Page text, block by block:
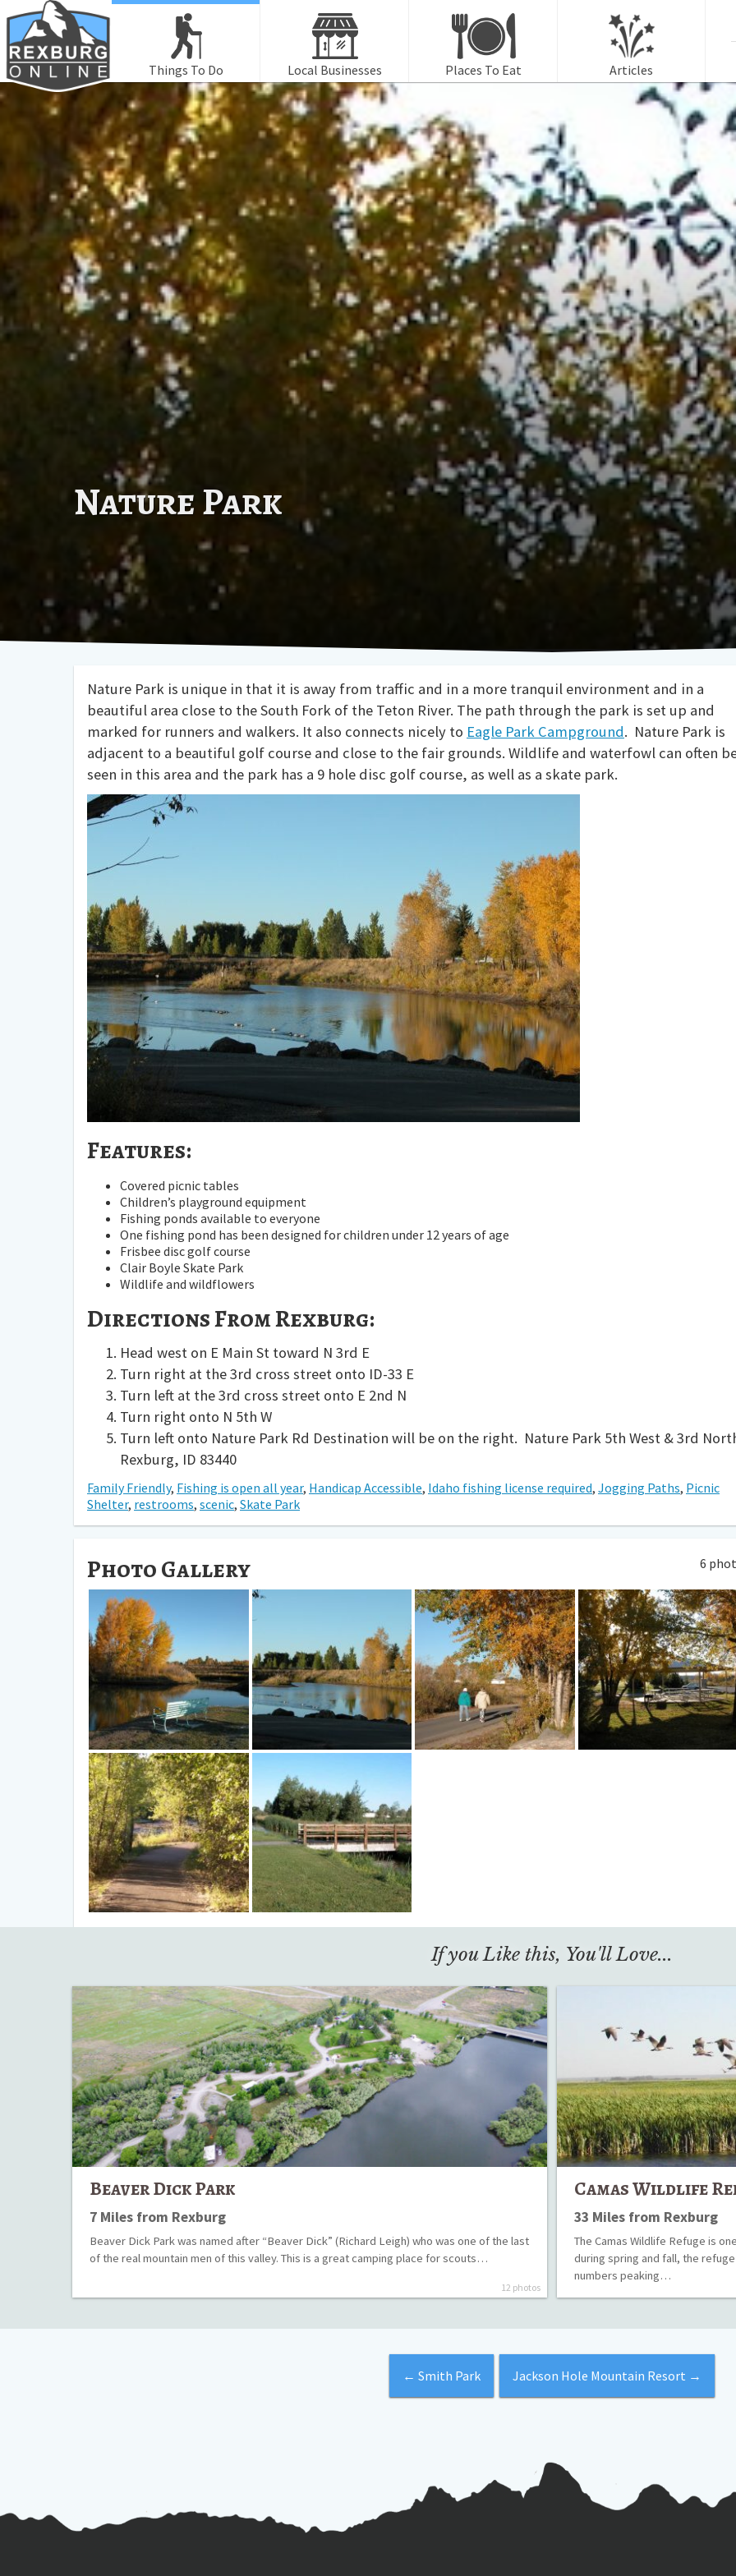
Things To Do Local Businesses Places To Eat Articles
Nature Park
Nature Park is unique in that it is away from traffic and in a more tranquil environment and in a
beautiful area close to the South Fork of the Teton River. The path through the park is set up and
marked for runners and walkers. It also connects nicely to Eagle Park Campground. Nature Park is
adjacent to a beautiful golf course and close to the fair grounds. Wildlife and waterfowl can often
seen in this area and the park has a 9 hole disc golf course, as well as a skate park.
Features:
Covered picnic tables
Children’s playground equipment
Fishing ponds available to everyone
One fishing pond has been designed for children under 12 years of age
Frisbee disc golf course
Clair Boyle Skate Park
Wildlife and wildflowers
Directions From Rexburg:
Head west on E Main St toward N 3rd E
Turn right at the 3rd cross street onto ID-33 E
Turn left at the 3rd cross street onto E 2nd N
Turn right onto N 5th W
Turn left onto Nature Park Rd Destination will be on the right. Nature Park 5th West & 3rd
Rexburg, ID 83440
Family Friendly, Fishing is open all year, Handicap Accessible, Idaho fishing license required, Jogging Paths, Picnic
Shelter, restrooms, scenic, Skate Park
6
Photo Gallery
If you Like this, You'll Love...
Beaver
Dick
Park
Beaver Dick Park
7 Miles from Rexburg
Beaver Dick Park was named after “Beaver Dick” (Richard Leigh) who was one of the last
of the real mountain men of this valley. This is a great camping place for scouts…
12 photos
Camas Wildlife
33 Miles from Rexburg
The Camas Wildlife Refuge is
during spring and fall, the
numbers peaking…
← Smith Park Jackson Hole Mountain Resort →